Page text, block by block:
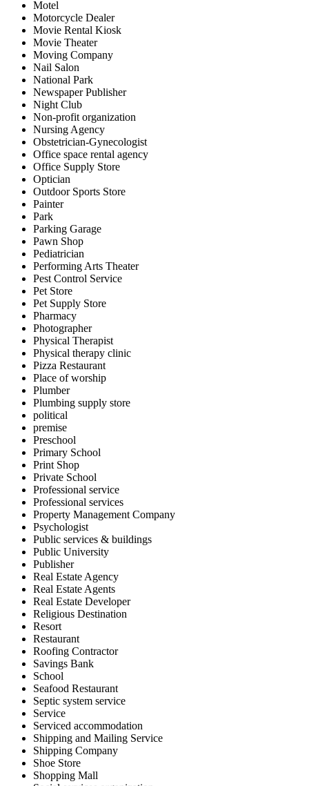
Motel
Motorcycle Dealer
Movie Rental Kiosk
Movie Theater
Moving Company
Nail Salon
National Park
Newspaper Publisher
Night Club
Non-profit organization
Nursing Agency
Obstetrician-Gynecologist
Office space rental agency
Office Supply Store
Optician
Outdoor Sports Store
Painter
Park
Parking Garage
Pawn Shop
Pediatrician
Performing Arts Theater
Pest Control Service
Pet Store
Pet Supply Store
Pharmacy
Photographer
Physical Therapist
Physical therapy clinic
Pizza Restaurant
Place of worship
Plumber
Plumbing supply store
political
premise
Preschool
Primary School
Print Shop
Private School
Professional service
Professional services
Property Management Company
Psychologist
Public services & buildings
Public University
Publisher
Real Estate Agency
Real Estate Agents
Real Estate Developer
Religious Destination
Resort
Restaurant
Roofing Contractor
Savings Bank
School
Seafood Restaurant
Septic system service
Service
Serviced accommodation
Shipping and Mailing Service
Shipping Company
Shoe Store
Shopping Mall